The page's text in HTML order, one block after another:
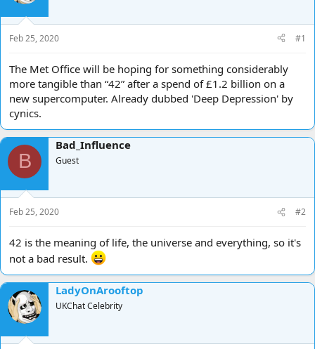
s
t
t
e
r
a
Feb 25, 2020 #1
The Met Office will be hoping for something considerably
more tangible than “42” after a spend of £1.2 billion on a
new supercomputer. Already dubbed 'Deep Depression' by
cynics.
B
Bad_Influence
Guest
Feb 25, 2020 #2
42 is the meaning of life, the universe and everything, so it's
not a bad result.
LadyOnArooftop
UKChat Celebrity